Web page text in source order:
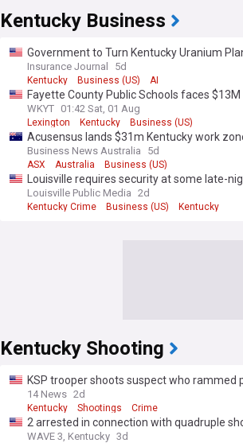
Kentucky Business
Government to Turn Kentucky Uranium
Insurance Journal 5d
Kentucky Business (US) AI
Fayette County Public Schools faces
WKYT 01:42 Sat, 01 Aug
Lexington Kentucky Business (US)
Acusensus lands $31m Kentucky work
expansion accelerates
Business News Australia 5d
ASX Australia Business (US)
Louisville requires security at some late-
Louisville Public Media 2d
Kentucky Crime Business (US) Kentucky
Kentucky Shooting
KSP trooper shoots suspect who rammed
14 News 2d
Kentucky Shootings Crime
2 arrested in connection with quadruple
WAVE 3, Kentucky 3d